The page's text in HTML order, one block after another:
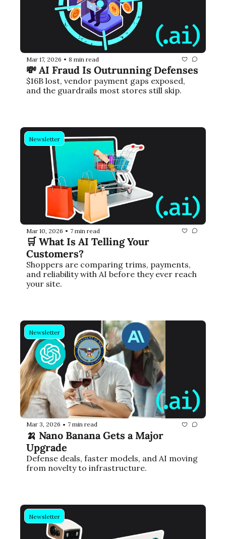
Mar 17, 2026 • 8 min read
💸 AI Fraud Is Outrunning Defenses
$16B lost, vendor payment gaps exposed,
and the guardrails most stores still skip.
Newsletter
Mar 10, 2026 • 7 min read
🛒 What Is AI Telling Your
Customers?
Shoppers are comparing trims, payments,
and reliability with AI before they ever reach
your site.
Newsletter
Mar 3, 2026 • 7 min read
🍌 Nano Banana Gets a Major
Upgrade
Defense deals, faster models, and AI moving
from novelty to infrastructure.
Newsletter